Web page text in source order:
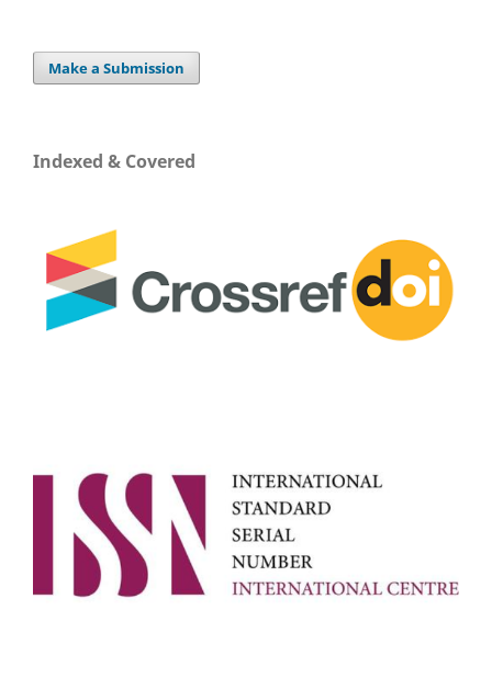
Make a Submission
Indexed & Covered